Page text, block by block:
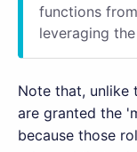
functions
leveraging the
Note that, unlike
are granted the
because those